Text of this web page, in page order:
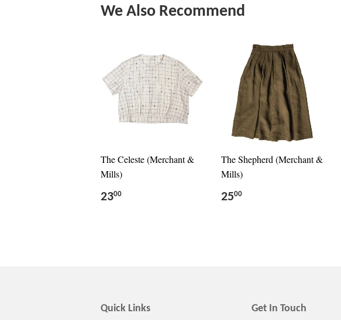
We Also Recommend
The Celeste (Merchant &
Mills)
2300
The Shepherd (Merchant &
Mills)
2500
Quick Links Get In Touch